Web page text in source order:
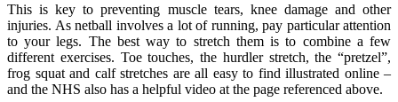
This is key to preventing muscle tears, knee damage and other
injuries. As netball involves a lot of running, pay particular attention
to your legs. The best way to stretch them is to combine a few
different exercises. Toe touches, the hurdler stretch, the “pretzel”,
frog squat and calf stretches are all easy to find illustrated online –
and the NHS also has a helpful video at the page referenced above.